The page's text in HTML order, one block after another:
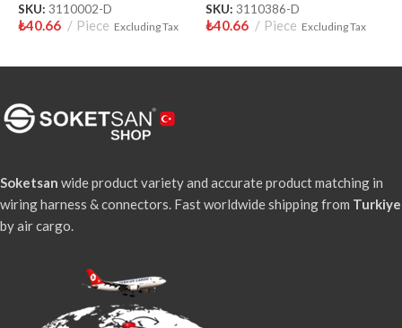
SKU: 3110002-D
₺40.66 Piece Excluding Tax
SKU: 3110386-D
₺40.66 Piece Excluding Tax
Soketsan wide product variety and accurate product matching in
wiring harness & connectors. Fast worldwide shipping from Turkiye
by air cargo.